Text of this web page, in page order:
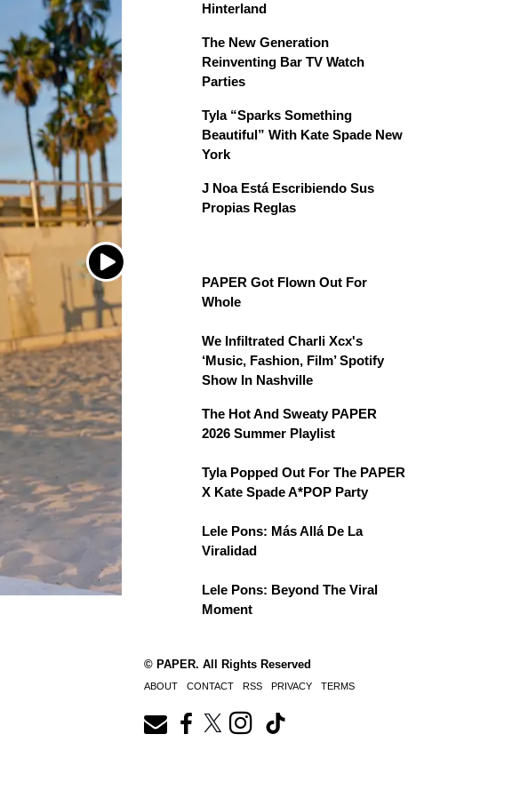
Hinterland
The New Generation
Reinventing Bar TV Watch
Parties
Tyla “Sparks Something
Beautiful” With Kate Spade New
York
J Noa Está Escribiendo Sus
Propias Reglas
PAPER Got Flown Out For
Whole
We Infiltrated Charli Xcx's
‘Music, Fashion, Film’ Spotify
Show In Nashville
The Hot And Sweaty PAPER
2026 Summer Playlist
Tyla Popped Out For The PAPER
X Kate Spade A*POP Party
Lele Pons: Más Allá De La
Viralidad
Lele Pons: Beyond The Viral
Moment
© PAPER. All Rights Reserved
ABOUT CONTACT RSS PRIVACY TERMS